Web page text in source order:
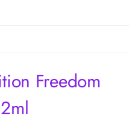
Freedom